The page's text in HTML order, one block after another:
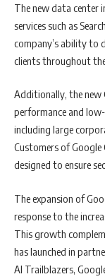
The new data center
services such as
company’s ability to
clients throughout
Additionally, the new
performance and
including large
Customers of
designed to ensure
The expansion of
response to the
This growth
has launched in
AI Trailblazers,